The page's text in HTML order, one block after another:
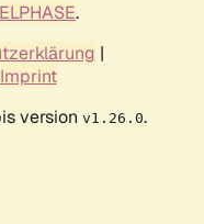
.
|
Imprint
version v1.26.0.